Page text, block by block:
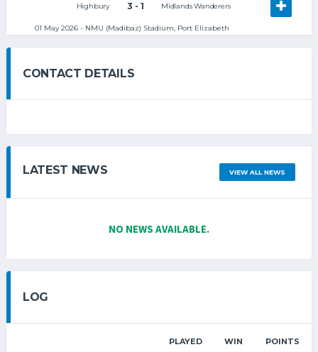
Highbury 3 - 1 Midlands Wanderers
01 May 2026 - NMU (Madibaz) Stadium, Port Elizabeth
CONTACT DETAILS
LATEST NEWS VIEW ALL NEWS
NO NEWS AVAILABLE.
LOG
PLAYED WIN POINTS